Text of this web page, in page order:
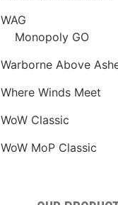
WAG
Monopoly GO
Warborne Above
Where Winds Meet
WoW Classic
WoW MoP Classic